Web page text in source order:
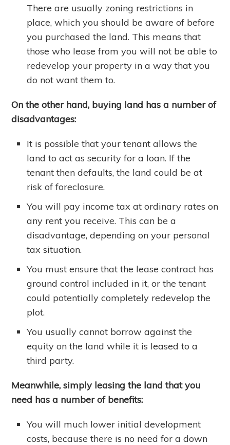
There are usually zoning restrictions in
place, which you should be aware of before
you purchased the land. This means that
those who lease from you will not be able to
redevelop your property in a way that you
do not want them to.
On the other hand, buying land has a number of
disadvantages:
It is possible that your tenant allows the
land to act as security for a loan. If the
tenant then defaults, the land could be at
risk of foreclosure.
You will pay income tax at ordinary rates on
any rent you receive. This can be a
disadvantage, depending on your personal
tax situation.
You must ensure that the lease contract has
ground control included in it, or the tenant
could potentially completely redevelop the
plot.
You usually cannot borrow against the
equity on the land while it is leased to a
third party.
Meanwhile, simply leasing the land that you
need has a number of benefits:
You will much lower initial development
costs, because there is no need for a down